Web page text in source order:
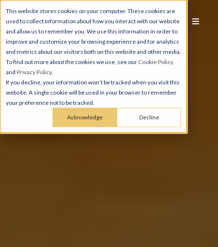
This website stores cookies on your computer. These cookies are
used to collect information about how you interact with our website
and allow us to remember you. We use this information in order to
improve and customize your browsing experience and for analytics
and metrics about our visitors both on this website and other media.
To find out more about the cookies we use, see our Cookie Policy
and Privacy Policy.
If you decline, your information won’t be tracked when you visit this
website. A single cookie will be used in your browser to remember
your preference not to be tracked.
Acknowledge Decline